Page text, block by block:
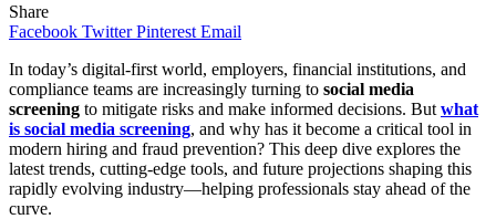
Share
Facebook Twitter Pinterest Email
In today’s digital-first world, employers, financial institutions, and
compliance teams are increasingly turning to social media
screening to mitigate risks and make informed decisions. But what
is social media screening, and why has it become a critical tool in
modern hiring and fraud prevention? This deep dive explores the
latest trends, cutting-edge tools, and future projections shaping this
rapidly evolving industry—helping professionals stay ahead of the
curve.